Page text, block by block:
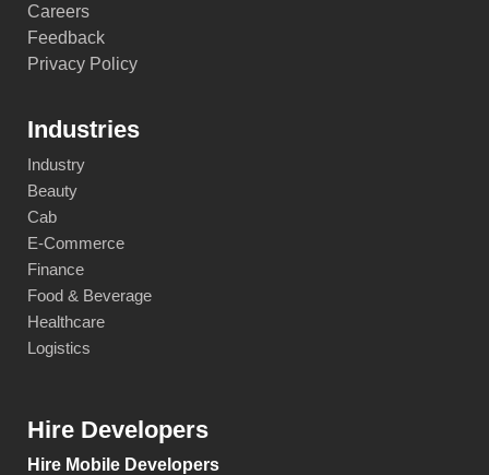
Careers
Feedback
Privacy Policy
Industries
Industry
Beauty
Cab
E-Commerce
Finance
Food & Beverage
Healthcare
Logistics
Hire Developers
Hire Mobile Developers